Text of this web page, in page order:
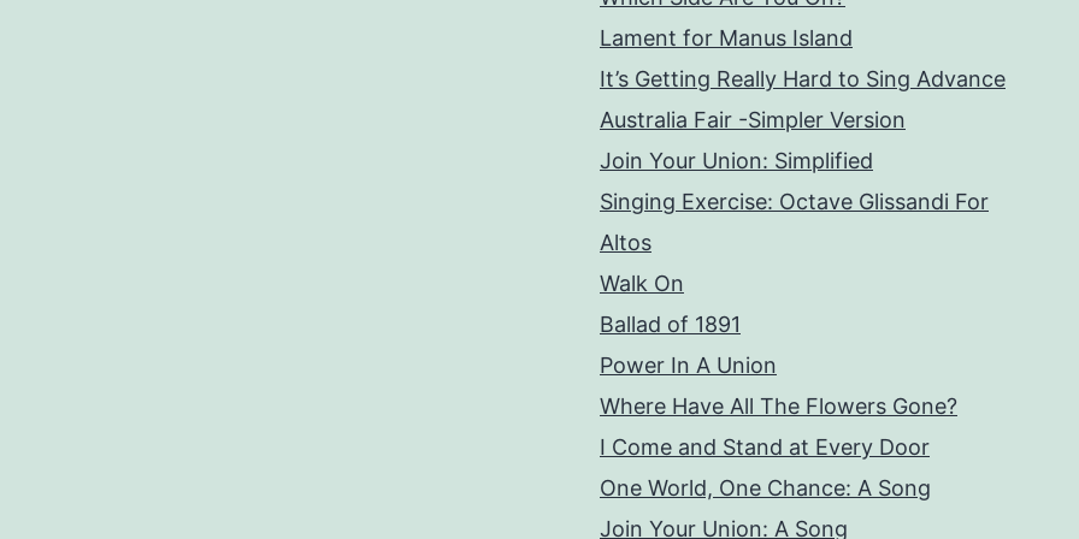
Lament for Manus Island
It’s Getting Really Hard to Sing Advance
Australia Fair -Simpler Version
Join Your Union: Simplified
Singing Exercise: Octave Glissandi For
Altos
Walk On
Ballad of 1891
Power In A Union
Where Have All The Flowers Gone?
I Come and Stand at Every Door
One World, One Chance: A Song
Join Your Union: A Song